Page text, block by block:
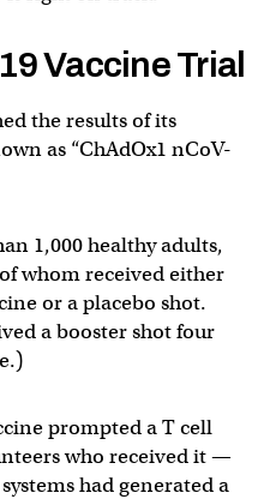
Vaccine Trial
the results of its
as “ChAdOx1 nCoV-
1,000 healthy adults,
whom received either
or a placebo shot.
a booster shot four
prompted a T cell
who received it —
had generated a